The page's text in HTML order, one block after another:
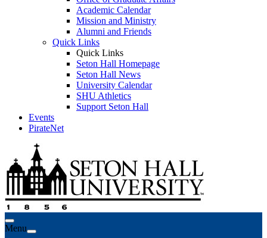
Academic Calendar
Mission and Ministry
Alumni and Friends
Quick Links
Quick Links
Seton Hall Homepage
Seton Hall News
University Calendar
SHU Athletics
Support Seton Hall
Events
PirateNet
Menu